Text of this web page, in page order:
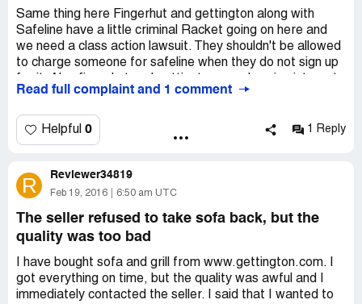
Same thing here Fingerhut and gettington along with
Safeline have a little criminal Racket going on here and
we need a class action lawsuit. They shouldn't be allowed
to charge someone for safeline when they do not sign up
on this safeline disability plan. That according to my
Read full complaint and 1 comment
Helpful 0 1 Reply
R Reviewer34819
Feb 19, 2016 6:50 am UTC
The seller refused to take sofa back, but the
quality was too bad
I have bought sofa and grill from www.gettington.com. I
got everything on time, but the quality was awful and I
immediately contacted the seller. I said that I wanted to